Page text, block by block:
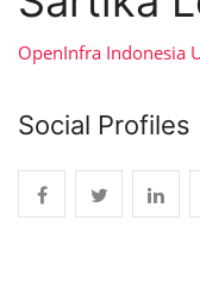
OpenInfra Indonesia
Social Profiles